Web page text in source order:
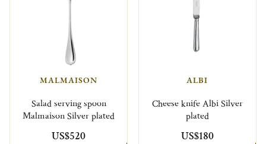
MALMAISON
Salad serving spoon
Malmaison Silver plated
US$520
ALBI
Cheese knife Albi Silver
plated
US$180